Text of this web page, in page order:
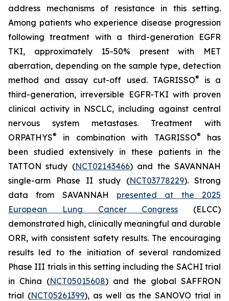
address mechanisms of resistance in this setting.
Among patients who experience disease progression
following treatment with a third-generation EGFR
TKI, approximately 15-50% present with MET
aberration, depending on the sample type, detection
method and assay cut-off used. TAGRISSO®
is a
third-generation, irreversible EGFR-TKI with proven
clinical activity in NSCLC, including against central
nervous system metastases. Treatment with
ORPATHYS® in combination with TAGRISSO®
has
been studied extensively in these patients in the
TATTON study (NCT02143466) and the SAVANNAH
single-arm Phase II study (NCT03778229). Strong
data from SAVANNAH presented at the 2025
European Lung Cancer Congress (ELCC)
demonstrated high, clinically meaningful and durable
ORR, with consistent safety results. The encouraging
results led to the initiation of several randomized
Phase III trials in this setting including the SACHI trial
in China (NCT05015608) and the global SAFFRON
trial (NCT05261399), as well as the SANOVO trial in